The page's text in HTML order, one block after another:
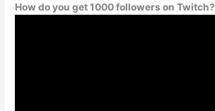
How do you get 1000 followers on Twitch?